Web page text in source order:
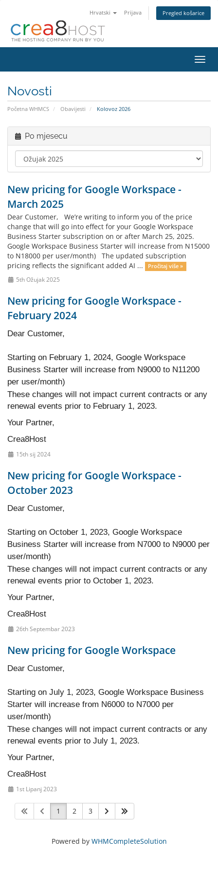
Hrvatski Prijava Pregled košarice
Novosti
Početna WHMCS Obavijesti Kolovoz 2026
Po mjesecu
New pricing for Google Workspace -
March 2025
Dear Customer, We’re writing to inform you of the price
change that will go into effect for your Google Workspace
Business Starter subscription on or after March 25, 2025.
Google Workspace Business Starter will increase from N15000
to N18000 per user/month) The updated subscription
pricing reflects the significant added AI ...
Pročitaj više »
5th Ožujak 2025
New pricing for Google Workspace -
February 2024
Dear Customer,
Starting on February 1, 2024, Google Workspace
Business Starter will increase from N9000 to N11200
per user/month)
These changes will not impact current contracts or any
renewal events prior to February 1, 2023.
Your Partner,
Crea8Host
15th sij 2024
New pricing for Google Workspace -
October 2023
Dear Customer,
Starting on October 1, 2023, Google Workspace
Business Starter will increase from N7000 to N9000 per
user/month)
These changes will not impact current contracts or any
renewal events prior to October 1, 2023.
Your Partner,
Crea8Host
26th Septembar 2023
New pricing for Google Workspace
Dear Customer,
Starting on July 1, 2023, Google Workspace Business
Starter will increase from N6000 to N7000 per
user/month)
These changes will not impact current contracts or any
renewal events prior to July 1, 2023.
Your Partner,
Crea8Host
1st Lipanj 2023
1 2 3
Powered by WHMCompleteSolution